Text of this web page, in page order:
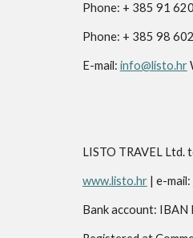
Phone: + 385 91
Phone: + 385 98
E-mail: info@listo.hr
LISTO TRAVEL
www.listo.hr| e-mail:
Bank account: